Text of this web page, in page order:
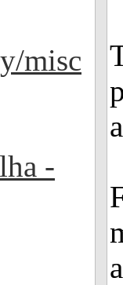
misc
-